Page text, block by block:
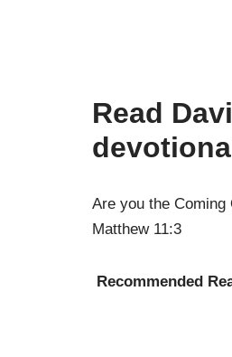
Read
Are you the Coming
Matthew 11:3
Recommended